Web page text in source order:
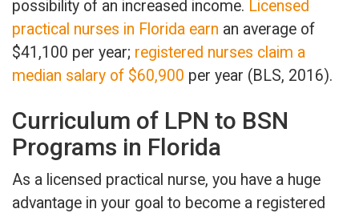
possibility of an increased income. Licensed
practical nurses in Florida earn an average of
$41,100 per year; registered nurses claim a
median salary of $60,900 per year (BLS, 2016).
Curriculum of LPN to BSN
Programs in Florida
As a licensed practical nurse, you have a huge
advantage in your goal to become a registered